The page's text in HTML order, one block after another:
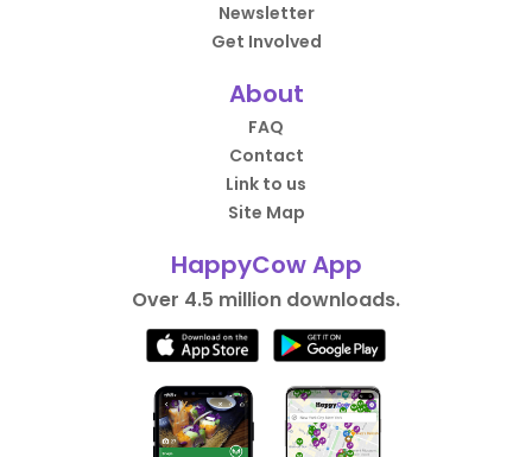
Newsletter
Get Involved
About
FAQ
Contact
Link to us
Site Map
HappyCow App
Over 4.5 million downloads.